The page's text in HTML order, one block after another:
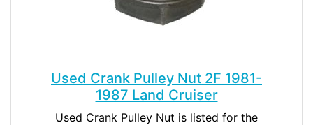
Used Crank Pulley Nut 2F 1981-
1987 Land Cruiser
Used Crank Pulley Nut is listed for the